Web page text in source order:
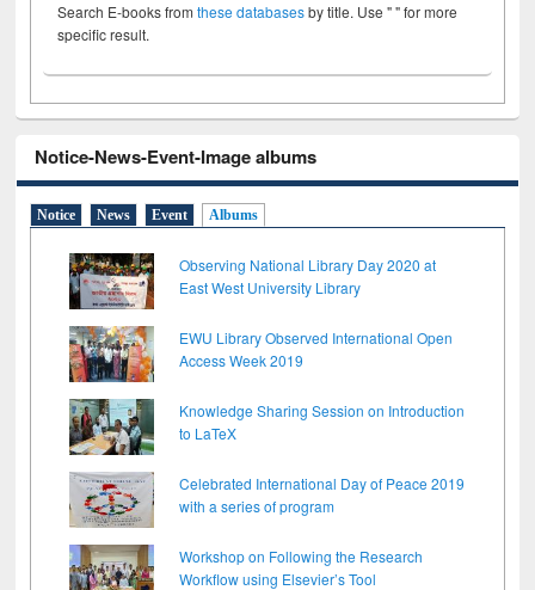
Search E-books fromthese databasesby title. Use " " for more
specific result.
Notice-News-Event-Image albums
Notice News Event Albums
Observing National Library Day 2020 at
East West University Library
EWU Library Observed International Open
Access Week 2019
Knowledge Sharing Session on Introduction
to LaTeX
Celebrated International Day of Peace 2019
with a series of program
Workshop on Following the Research
Workflow using Elsevier’s Tool